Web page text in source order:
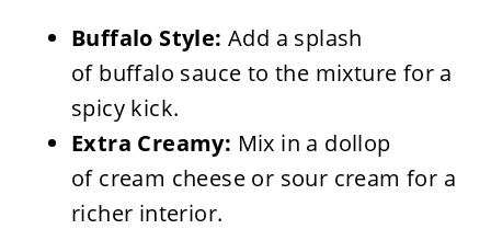
Buffalo Style: Add a splash
of buffalo sauce to the mixture for a
spicy kick.
Extra Creamy: Mix in a dollop
of cream cheese or sour cream for a
richer interior.